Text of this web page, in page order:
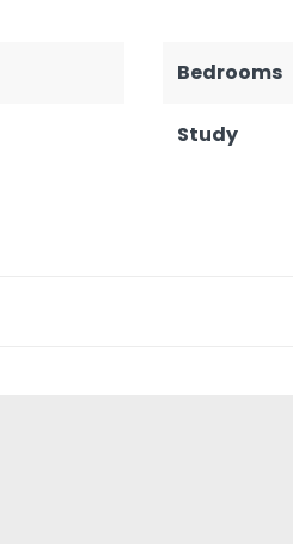
Bedrooms
Study